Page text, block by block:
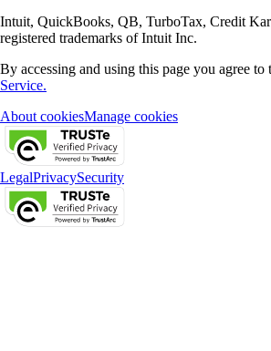
Intuit, QuickBooks, QB, TurboTax, Credit
registered trademarks of Intuit Inc.
By accessing and using this page you agree to
Service.
About cookiesManage cookies
LegalPrivacySecurity